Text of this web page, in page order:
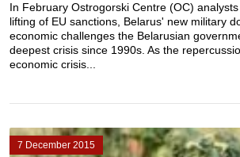
In February Ostrogorski Centre (OC)
lifting of EU sanctions, Belarus' new military
economic challenges the Belarusian
deepest crisis since 1990s. As the
economic crisis...
7 December 2015